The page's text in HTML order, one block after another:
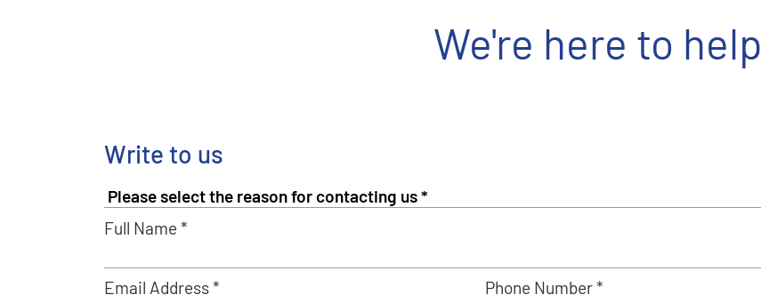
We're here to help
Write to us
Full Name *
Email Address * Phone Number *